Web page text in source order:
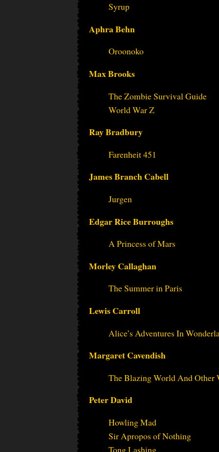
Syrup
Aphra Behn
Oroonoko
Max Brooks
The Zombie Survival Guide
World War Z
Ray Bradbury
Farenheit 451
James Branch Cabell
Jurgen
Edgar Rice Burroughs
A Princess of Mars
Morley Callaghan
The Summer in Paris
Lewis Carroll
Alice’s Adventures In
Margaret Cavendish
The Blazing World And Other
Peter David
Howling Mad
Sir Apropos of Nothing
Tong Lashing